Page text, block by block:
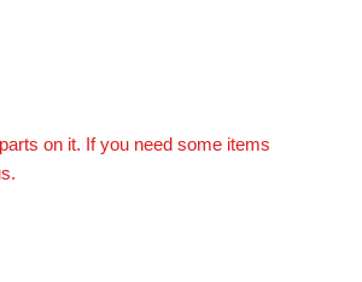
on it. If you need some items